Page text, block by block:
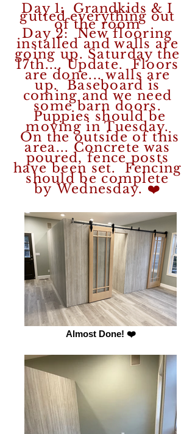
Day 1: Grandkids & I
gutted everything out
of the room
Day 2: New flooring
installed and walls are
going up. Saturday the
17th....Update. Floors
are done... walls are
up. Baseboard is
coming and we need
some barn doors.
Puppies should be
moving in Tuesday.
On the outside of this
area... Concrete was
poured, fence posts
have been set. Fencing
should be complete
by Wednesday. ❤️
Almost Done! ❤️